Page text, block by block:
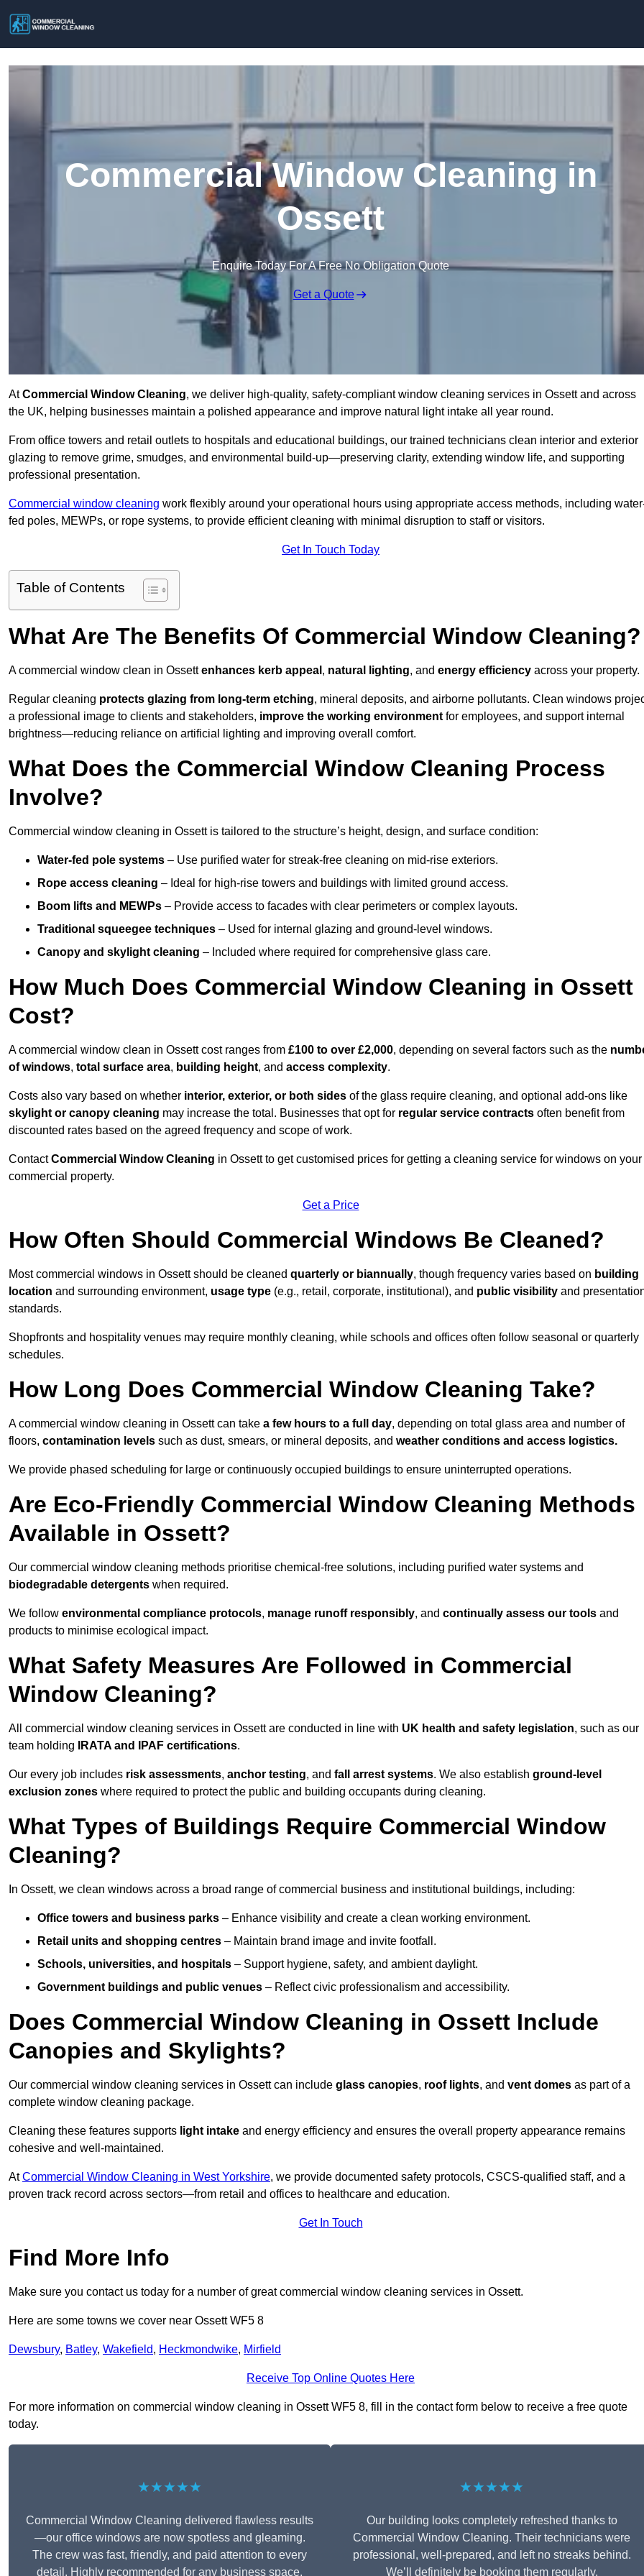
Commercial Window Cleaning in
Ossett
Enquire Today For A Free No Obligation Quote
Get a Quote
AtCommercial Window Cleaning, we deliver high-quality, safety-compliant window cleaning services in Ossett and across
the UK, helping businesses maintain a polished appearance and improve natural light intake all year round.
From office towers and retail outlets to hospitals and educational buildings, our trained technicians clean interior and exterior
glazing to remove grime, smudges, and environmental build-up—preserving clarity, extending window life, and supporting
professional presentation.
Commercial window cleaning work flexibly around your operational hours using appropriate access methods, including
fed poles, MEWPs, or rope systems, to provide efficient cleaning with minimal disruption to staff or visitors.
Get In Touch Today
Table of Contents
What Are The Benefits Of Commercial Window Cleaning?
A commercial window clean in Ossettenhances kerb appeal , natural lighting, and energy efficiency across your property.
Regular cleaning protects glazing from long-term etching, mineral deposits, and airborne pollutants. Clean windows
a professional image to clients and stakeholders, improve the working environment for employees, and support internal
brightness—reducing reliance on artificial lighting and improving overall comfort.
What Does the Commercial Window Cleaning Process
Involve?
Commercial window cleaning in Ossett is tailored to the structure’s height, design, and surface condition:
Water-fed pole systems – Use purified water for streak-free cleaning on mid-rise exteriors.
Rope access cleaning – Ideal for high-rise towers and buildings with limited ground access.
Boom lifts and MEWPs – Provide access to facades with clear perimeters or complex layouts.
Traditional squeegee techniques – Used for internal glazing and ground-level windows.
Canopy and skylight cleaning – Included where required for comprehensive glass care.
How Much Does Commercial Window Cleaning in Ossett
Cost?
A commercial window clean in Ossett cost ranges from £100 to over £2,000, depending on several factors such as the
of windows, total surface area, building height, and access complexity.
Costs also vary based on whether interior, exterior, or both sides of the glass require cleaning, and optional add-ons like
skylight or canopy cleaning may increase the total. Businesses that opt for regular service contracts often benefit from
discounted rates based on the agreed frequency and scope of work.
ContactCommercial Window Cleaning in Ossett to get customised prices for getting a cleaning service for windows on your
commercial property.
Get a Price
How Often Should Commercial Windows Be Cleaned?
Most commercial windows in Ossett should be cleaned quarterly or biannually, though frequency varies based on building
location and surrounding environment, usage type (e.g., retail, corporate, institutional), and public visibility and
standards.
Shopfronts and hospitality venues may require monthly cleaning, while schools and offices often follow seasonal or quarterly
schedules.
How Long Does Commercial Window Cleaning Take?
A commercial window cleaning in Ossett can take a few hours to a full day, depending on total glass area and number of
floors, contamination levels such as dust, smears, or mineral deposits, and weather conditions and access logistics.
We provide phased scheduling for large or continuously occupied buildings to ensure uninterrupted operations.
Are Eco-Friendly Commercial Window Cleaning Methods
Available in Ossett?
Our commercial window cleaning methods prioritise chemical-free solutions, including purified water systems and
biodegradable detergents when required.
We follow environmental compliance protocols, manage runoff responsibly, and continually assess our tools and
products to minimise ecological impact.
What Safety Measures Are Followed in Commercial
Window Cleaning?
All commercial window cleaning services in Ossett are conducted in line with UK health and safety legislation, such as our
team holding
IRATA and IPAF certifications.
Our every job includes risk assessments, anchor testing, and fall arrest systems. We also establish ground-level
exclusion zones where required to protect the public and building occupants during cleaning.
What Types of Buildings Require Commercial Window
Cleaning?
In Ossett, we clean windows across a broad range of commercial business and institutional buildings, including:
Office towers and business parks – Enhance visibility and create a clean working environment.
Retail units and shopping centres – Maintain brand image and invite footfall.
Schools, universities, and hospitals – Support hygiene, safety, and ambient daylight.
Government buildings and public venues – Reflect civic professionalism and accessibility.
Does Commercial Window Cleaning in Ossett Include
Canopies and Skylights?
Our commercial window cleaning services in Ossett can include glass canopies, roof lights, and vent domes as part of a
complete window cleaning package.
Cleaning these features supports light intake and energy efficiency and ensures the overall property appearance remains
cohesive and well-maintained.
AtCommercial Window Cleaning in West Yorkshire, we provide documented safety protocols, CSCS-qualified staff, and a
proven track record across sectors—from retail and offices to healthcare and education.
Get In Touch
Find More Info
Make sure you contact us today for a number of great commercial window cleaning services in Ossett.
Here are some towns we cover near Ossett WF5 8
Dewsbury, Batley, Wakefield, Heckmondwike, Mirfield
Receive Top Online Quotes Here
For more information on commercial window cleaning in Ossett WF5 8, fill in the contact form below to receive a free quote
today.
★★★★★
Commercial Window Cleaning delivered flawless results
—our office windows are now spotless and gleaming.
The crew was fast, friendly, and paid attention to every
detail. Highly recommended for any business space.
★★★★★
Our building looks completely refreshed thanks to
Commercial Window Cleaning. Their technicians were
professional, well-prepared, and left no streaks behind.
We’ll definitely be booking them regularly.